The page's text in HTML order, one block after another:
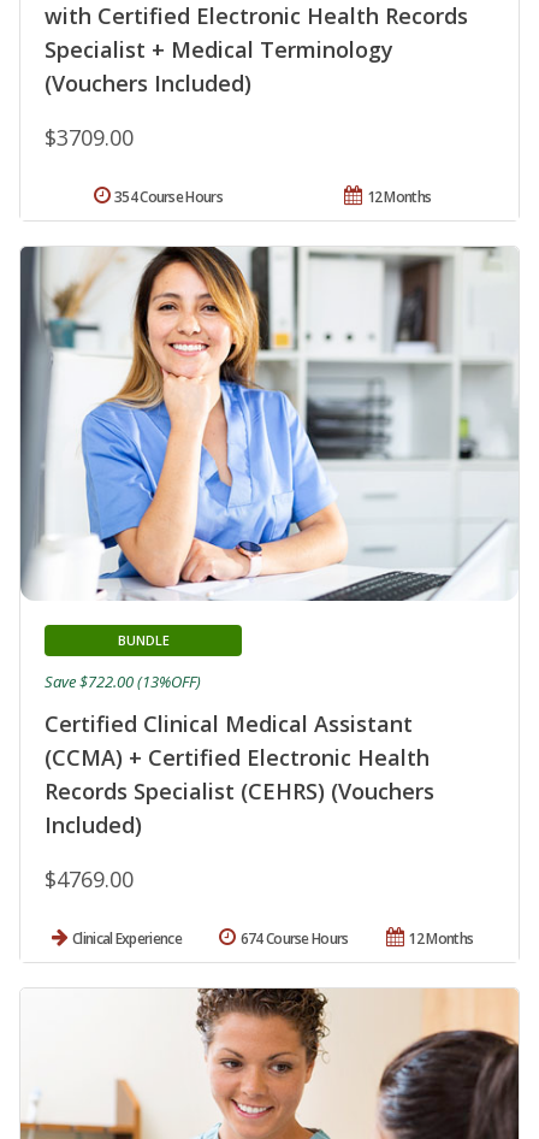
with Certified Electronic Health Records
Specialist + Medical Terminology
(Vouchers Included)
$3709.00
12 Months
354 Course Hours
Certified Clinical Medical Assistant
(CCMA) + Certified Electronic Health
Records Specialist (CEHRS) (Vouchers
Included)
BUNDLE
$4769.00
Save $722.00 (13%OFF)
Clinical Experience 12 Months
674 Course Hours